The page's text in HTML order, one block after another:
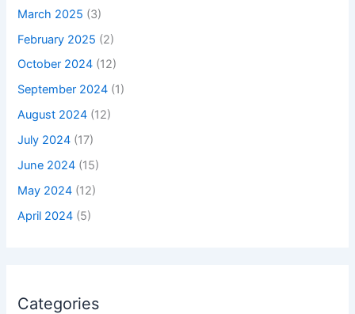
March 2025 (3)
February 2025 (2)
October 2024 (12)
September 2024 (1)
August 2024 (12)
July 2024 (17)
June 2024 (15)
May 2024 (12)
April 2024 (5)
Categories